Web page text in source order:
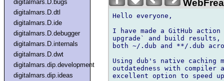
digitalmars.D.bugs
digitalmars.D.dtl
digitalmars.D.ide
digitalmars.D.debugger
digitalmars.D.internals
digitalmars.D.dwt
digitalmars.dip.development
digitalmars.dip.ideas
Hello everyone,
I have made a GitHub
upgrade` and build
both ~/.dub and **/.dub
Using dub's native caching
outdatedness with compiler
excellent option to speed